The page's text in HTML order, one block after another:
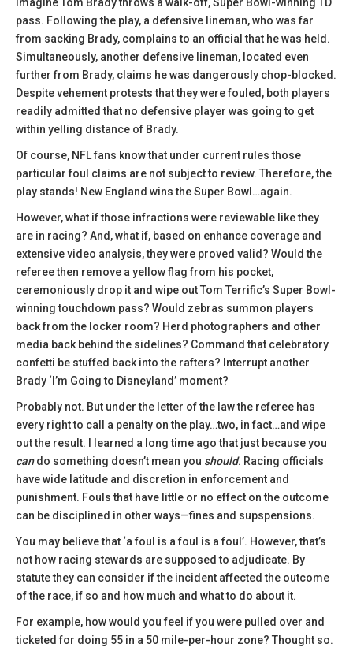
pass. Following the play, a defensive lineman, who was far
from sacking Brady, complains to an official that he was held.
Simultaneously, another defensive lineman, located even
further from Brady, claims he was dangerously chop-blocked.
Despite vehement protests that they were fouled, both players
readily admitted that no defensive player was going to get
within yelling distance of Brady.
Of course, NFL fans know that under current rules those
particular foul claims are not subject to review. Therefore, the
play stands! New England wins the Super Bowl…again.
However, what if those infractions were reviewable like they
are in racing? And, what if, based on enhance coverage and
extensive video analysis, they were proved valid? Would the
referee then remove a yellow flag from his pocket,
ceremoniously drop it and wipe out Tom Terrific’s Super Bowl-
winning touchdown pass? Would zebras summon players
back from the locker room? Herd photographers and other
media back behind the sidelines? Command that celebratory
confetti be stuffed back into the rafters? Interrupt another
Brady ‘I’m Going to Disneyland’ moment?
Probably not. But under the letter of the law the referee has
every right to call a penalty on the play…two, in fact…and wipe
out the result. I learned a long time ago that just because you
cando something doesn’t mean you should. Racing officials
have wide latitude and discretion in enforcement and
punishment. Fouls that have little or no effect on the outcome
can be disciplined in other ways—fines and supspensions.
You may believe that ‘a foul is a foul is a foul’. However, that’s
not how racing stewards are supposed to adjudicate. By
statute they can consider if the incident affected the outcome
of the race, if so and how much and what to do about it.
For example, how would you feel if you were pulled over and
ticketed for doing 55 in a 50 mile-per-hour zone? Thought so.